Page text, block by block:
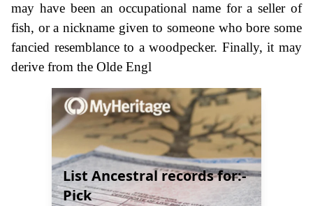
may have been an occupational name for a seller of
fish, or a nickname given to someone who bore some
fancied resemblance to a woodpecker. Finally, it may
derive from the Olde Engl
List Ancestral records for:-
Pick